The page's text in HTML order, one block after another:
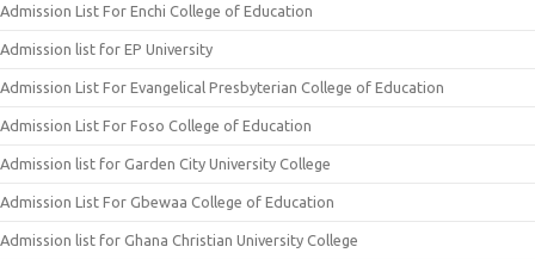
Admission List For Enchi College of Education
Admission list for EP University
Admission List For Evangelical Presbyterian College of Education
Admission List For Foso College of Education
Admission list for Garden City University College
Admission List For Gbewaa College of Education
Admission list for Ghana Christian University College